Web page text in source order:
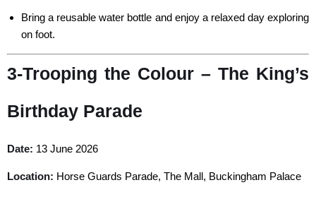
Bring a reusable water bottle and enjoy a relaxed day exploring
on foot.
3-Trooping the Colour – The King’s
Birthday Parade
Date: 13 June 2026
Location: Horse Guards Parade, The Mall, Buckingham Palace